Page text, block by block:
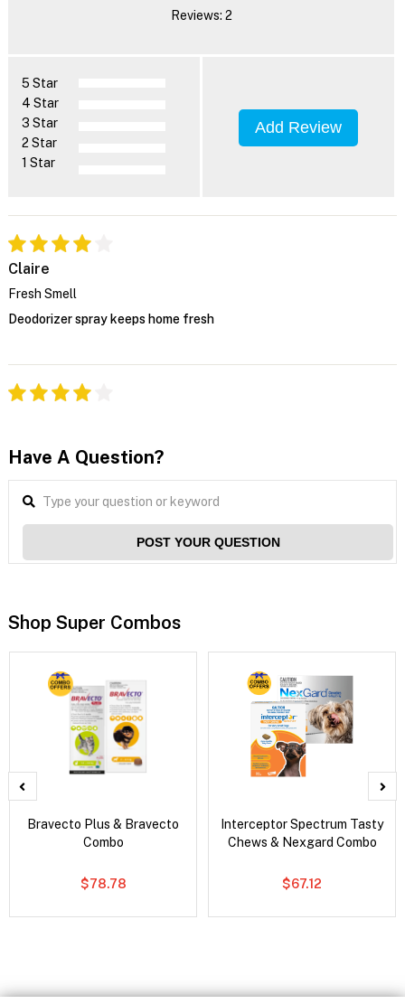
Reviews: 2
5 Star
4 Star
3 Star
2 Star
1 Star
Add Review
Claire
Fresh Smell
Deodorizer spray keeps home fresh
Have A Question?
POST YOUR QUESTION
Shop Super Combos
Bravecto Plus & Bravecto
Combo
$78.78
Interceptor Spectrum Tasty
Chews & Nexgard Combo
$67.12